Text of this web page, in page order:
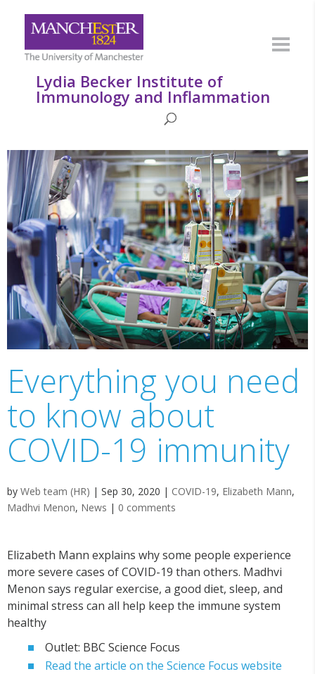
Lydia Becker Institute of
Immunology and Inflammation
Everything you need
to know about
COVID-19 immunity
by Web team (HR) | Sep 30, 2020 | COVID-19, Elizabeth Mann,
Madhvi Menon, News | 0 comments
Elizabeth Mann explains why some people experience
more severe cases of COVID-19 than others. Madhvi
Menon says regular exercise, a good diet, sleep, and
minimal stress can all help keep the immune system
healthy
Outlet: BBC Science Focus
Read the article on the Science Focus website